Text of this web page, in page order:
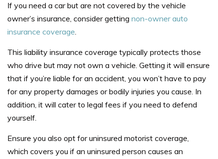
If you need a car but are not covered by the vehicle
owner’s insurance, consider getting non-owner auto
insurance coverage.
This liability insurance coverage typically protects those
who drive but may not own a vehicle. Getting it will ensure
that if you’re liable for an accident, you won’t have to pay
for any property damages or bodily injuries you cause. In
addition, it will cater to legal fees if you need to defend
yourself.
Ensure you also opt for uninsured motorist coverage,
which covers you if an uninsured person causes an